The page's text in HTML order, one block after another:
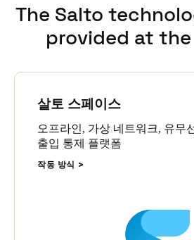
that is networked through the Salto
network. SALTO’s XS4 escutcheons
ensure that doors are correctly locked
providing guests the option to unlock
more ― with their smartphone, said
2016, the Hilton Boston Downtown
with Hilton’s Digital Key application
check in, enter their room, and check
Hilton Boston Downtown Faneuil Hall
Slishman said he is pleased they chose
The Salto
provided at
살토 스페이스
오프라인, 가상 네트워크, 유무
출입 통제 플랫폼
작동 방식